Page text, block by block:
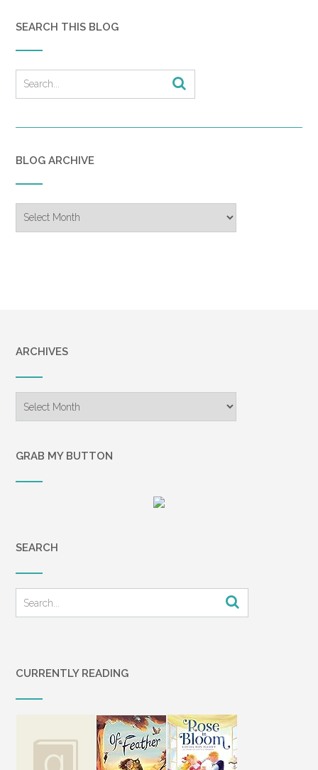
SEARCH THIS BLOG
BLOG ARCHIVE
Archive
ARCHIVES
GRAB MY BUTTON
SEARCH
CURRENTLY READING